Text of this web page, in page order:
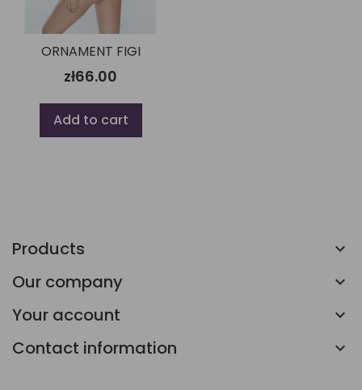
ORNAMENT FIGI
zł66.00
Add to cart
Products
Our company
Your account
Contact information